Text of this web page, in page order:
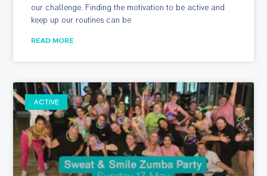
our challenge. Finding the motivation to be active and
keep up our routines can be
READ MORE
ACTIVE